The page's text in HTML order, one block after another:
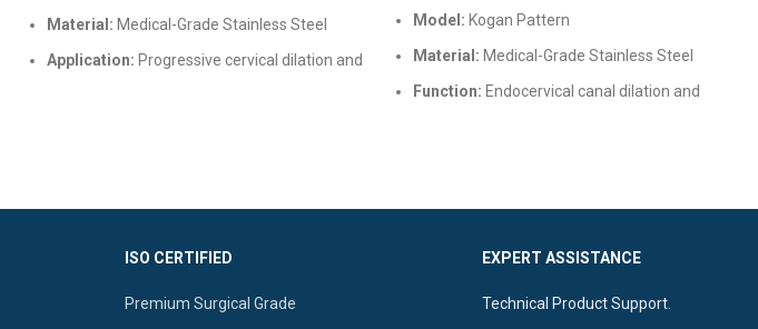
Material: Medical-Grade Stainless Steel
Application: Progressive cervical dilation and
Model: Kogan Pattern
Material: Medical-Grade Stainless Steel
Function: Endocervical canal dilation and
ISO CERTIFIED
Premium Surgical Grade
EXPERT ASSISTANCE
Technical Product Support.